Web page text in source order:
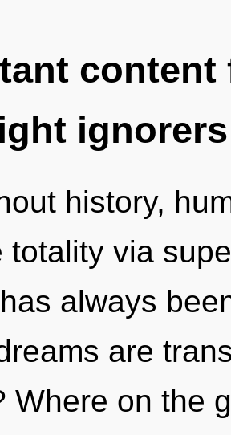
ignorers
history,
totality via
always
are
Where on the